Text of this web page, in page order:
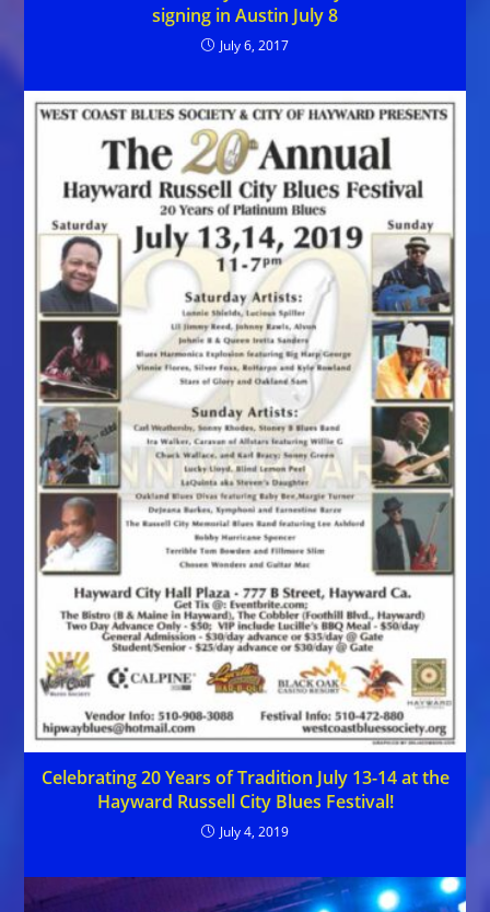
signing in Austin July 8
July 6, 2017
Celebrating 20 Years of Tradition July 13-14 at the
Hayward Russell City Blues Festival!
July 4, 2019